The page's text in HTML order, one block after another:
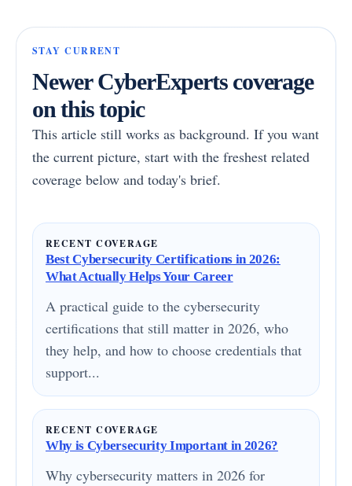
STAY CURRENT
Newer CyberExperts coverage
on this topic
This article still works as background. If you want
the current picture, start with the freshest related
coverage below and today's brief.
RECENT COVERAGE
Best Cybersecurity Certifications in 2026:
What Actually Helps Your Career
A practical guide to the cybersecurity
certifications that still matter in 2026, who
they help, and how to choose credentials that
support...
RECENT COVERAGE
Why is Cybersecurity Important in 2026?
Why cybersecurity matters in 2026 for